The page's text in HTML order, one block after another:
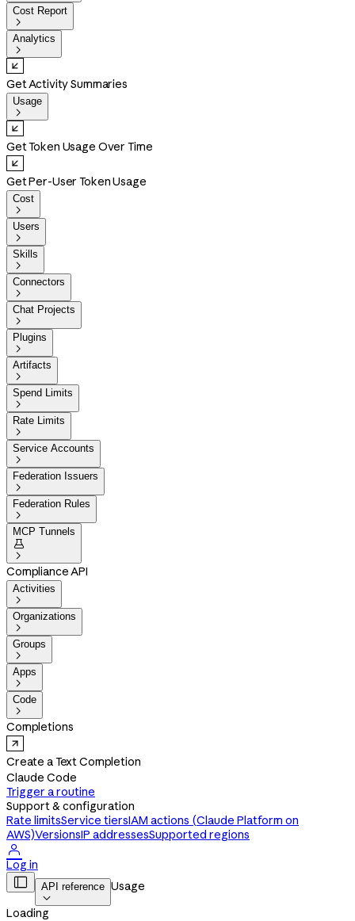
Cost Report

Analytics

Get Activity Summaries
Usage

Get Token Usage Over Time
Get Per-User Token Usage
Cost

Users

Skills

Connectors

Chat Projects

Plugins

Artifacts

Spend Limits

Rate Limits

Service Accounts

Federation Issuers

Federation Rules

MCP Tunnels


Compliance API
Activities

Organizations

Groups

Apps

Code

Completions
Create a Text Completion
Claude Code
Trigger a routine
Support & configuration
Rate limitsService tiersIAM actions (Claude Platform on
AWS)VersionsIP addressesSupported regions

Log in
 API reference

Usage
Loading